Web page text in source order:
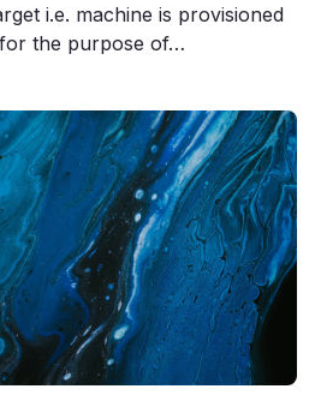
i.e. machine is provisioned
the purpose of…